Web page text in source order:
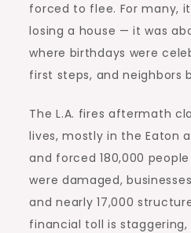
forced to flee. For many,
losing a house — it was
where birthdays were
first steps, and neighbors
The L.A. fires aftermath
lives, mostly in the Eaton
and forced 180,000
were damaged,
and nearly 17,000
financial toll is